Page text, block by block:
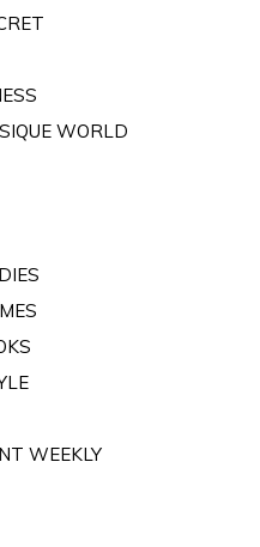
WORLD
WEEKLY